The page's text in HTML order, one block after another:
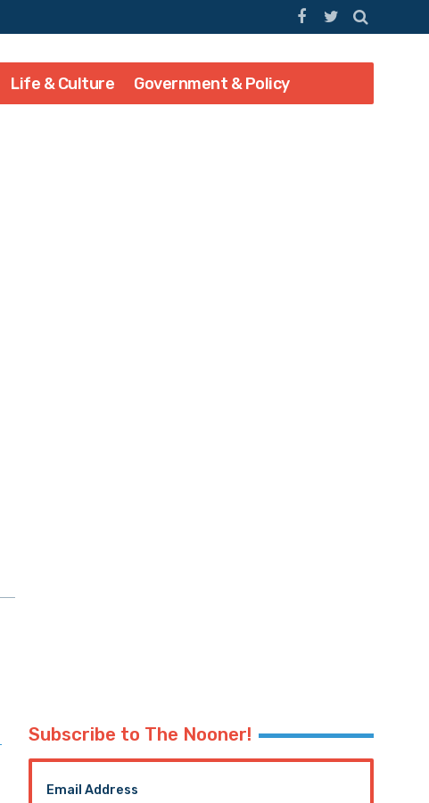
Life & Culture Government & Policy
Subscribe to The Nooner!
Email Address